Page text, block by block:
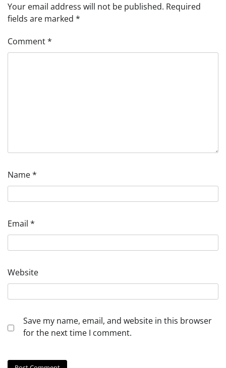
Your email address will not be published. Required
fields are marked *
Comment*
Name*
Email *
Website
Save my name, email, and website in this browser
for the next time I comment.